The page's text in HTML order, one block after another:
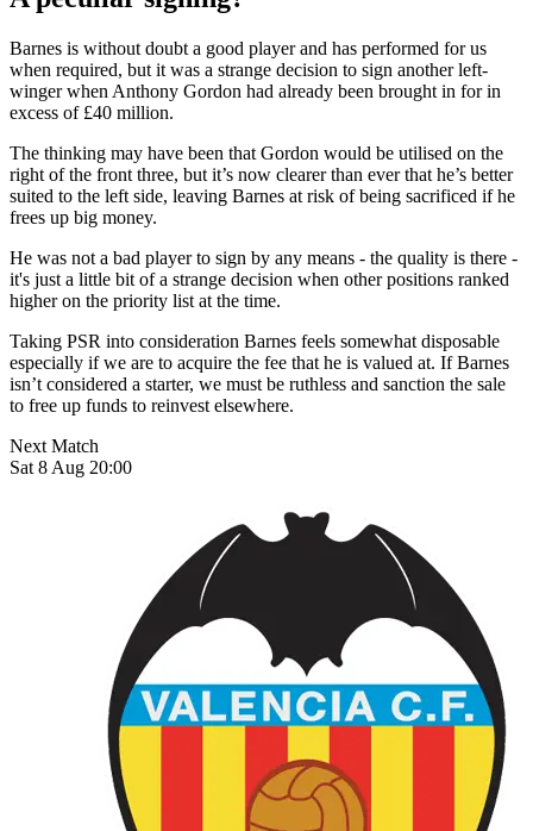
Barnes is without doubt a good player and has performed for us
when required, but it was a strange decision to sign another left-
winger when Anthony Gordon had already been brought in for in
excess of £40 million.
The thinking may have been that Gordon would be utilised on the
right of the front three, but it’s now clearer than ever that he’s better
suited to the left side, leaving Barnes at risk of being sacrificed if he
frees up big money.
He was not a bad player to sign by any means - the quality is there -
it's just a little bit of a strange decision when other positions ranked
higher on the priority list at the time.
Taking PSR into consideration Barnes feels somewhat disposable
especially if we are to acquire the fee that he is valued at. If Barnes
isn’t considered a starter, we must be ruthless and sanction the sale
to free up funds to reinvest elsewhere.
Next Match
Sat 8 Aug 20:00